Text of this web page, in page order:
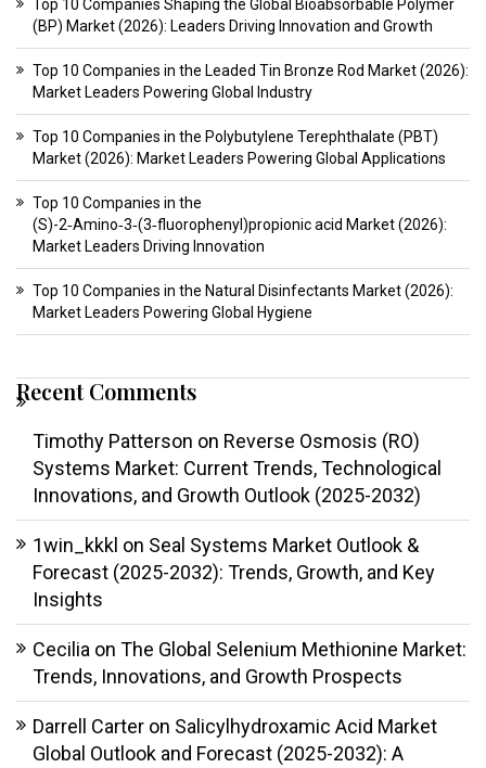
Top 10 Companies Shaping the Global Bioabsorbable Polymer
(BP) Market (2026): Leaders Driving Innovation and Growth
Top 10 Companies in the Leaded Tin Bronze Rod Market (2026):
Market Leaders Powering Global Industry
Top 10 Companies in the Polybutylene Terephthalate (PBT)
Market (2026): Market Leaders Powering Global Applications
Top 10 Companies in the
(S)-2‑Amino‑3‑(3‑fluorophenyl)propionic acid Market (2026):
Market Leaders Driving Innovation
Top 10 Companies in the Natural Disinfectants Market (2026):
Market Leaders Powering Global Hygiene
Recent Comments
Timothy Patterson on Reverse Osmosis (RO)
Systems Market: Current Trends, Technological
Innovations, and Growth Outlook (2025-2032)
1win_kkkl on Seal Systems Market Outlook &
Forecast (2025-2032): Trends, Growth, and Key
Insights
Cecilia on The Global Selenium Methionine Market:
Trends, Innovations, and Growth Prospects
Darrell Carter on Salicylhydroxamic Acid Market
Global Outlook and Forecast (2025-2032): A